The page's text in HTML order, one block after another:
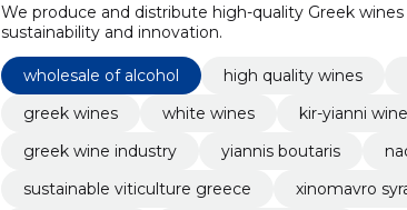
We produce and distribute high-quality Greek
sustainability and innovation.
wholesale of alcohol high quality wines
greek wines
white wines
kir-yianni
greek wine industry
yiannis boutaris
sustainable viticulture greece
xinomavro